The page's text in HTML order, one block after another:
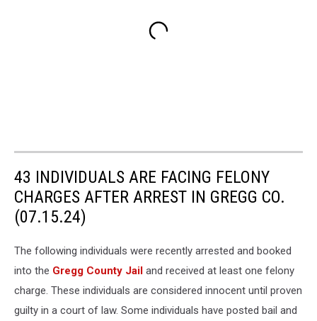
43 INDIVIDUALS ARE FACING FELONY
CHARGES AFTER ARREST IN GREGG CO.
(07.15.24)
The following individuals were recently arrested and booked
into the Gregg County Jail and received at least one felony
charge. These individuals are considered innocent until proven
guilty in a court of law. Some individuals have posted bail and